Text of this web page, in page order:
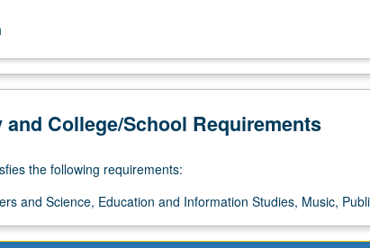
College/School Requirements
the following requirements:
and Science, Education and Information Studies, Music,